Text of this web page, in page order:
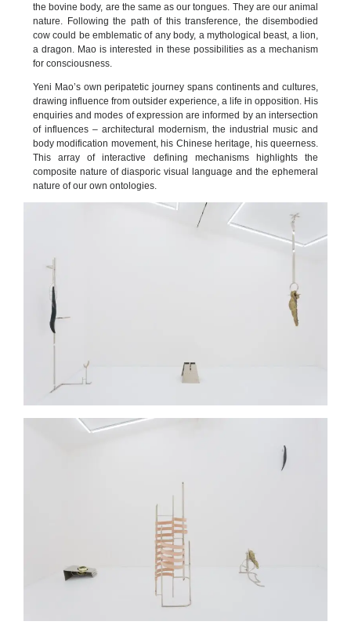
the bovine body, are the same as our tongues. They are our animal
nature. Following the path of this transference, the disembodied
cow could be emblematic of any body, a mythological beast, a lion,
a dragon. Mao is interested in these possibilities as a mechanism
for consciousness.
Yeni Mao’s own peripatetic journey spans continents and cultures,
drawing influence from outsider experience, a life in opposition. His
enquiries and modes of expression are informed by an intersection
of influences – architectural modernism, the industrial music and
body modification movement, his Chinese heritage, his queerness.
This array of interactive defining mechanisms highlights the
composite nature of diasporic visual language and the ephemeral
nature of our own ontologies.